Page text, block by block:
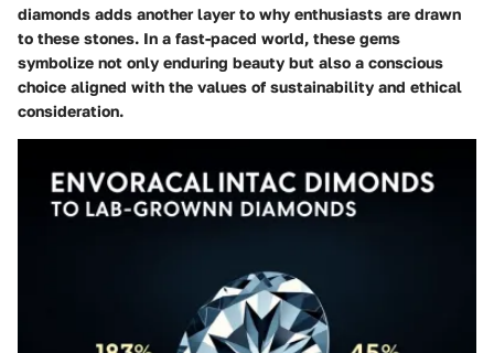
diamonds adds another layer to why enthusiasts are drawn
to these stones. In a fast-paced world, these gems
symbolize not only enduring beauty but also a conscious
choice aligned with the values of sustainability and ethical
consideration.